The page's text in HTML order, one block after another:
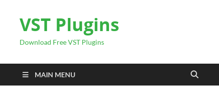
VST Plugins
Download Free VST Plugins
MAIN MENU